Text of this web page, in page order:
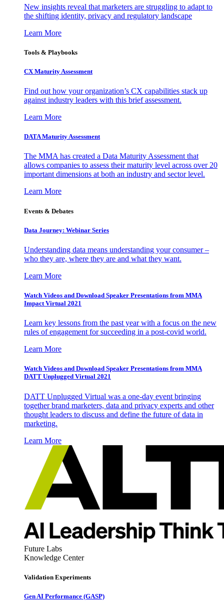
New insights reveal that marketers are struggling to adapt to
the shifting identity, privacy and regulatory landscape
Learn More
Tools & Playbooks
CX Maturity Assessment
Find out how your organization’s CX capabilities stack up
against industry leaders with this brief assessment.
Learn More
DATA Maturity Assessment
The MMA has created a Data Maturity Assessment that
allows companies to assess their maturity level across over 20
important dimensions at both an industry and sector level.
Learn More
Events & Debates
Data Journey: Webinar Series
Understanding data means understanding your consumer –
who they are, where they are and what they want.
Learn More
Watch Videos and Download Speaker Presentations from MMA
Impact Virtual 2021
Learn key lessons from the past year with a focus on the new
rules of engagement for succeeding in a post-covid world.
Learn More
Watch Videos and Download Speaker Presentations from MMA
DATT Unplugged Virtual 2021
DATT Unplugged Virtual was a one-day event bringing
together brand marketers, data and privacy experts and other
thought leaders to discuss and define the future of data in
marketing.
Learn More
Future Labs
Knowledge Center
Validation Experiments
Gen AI Performance (GASP)